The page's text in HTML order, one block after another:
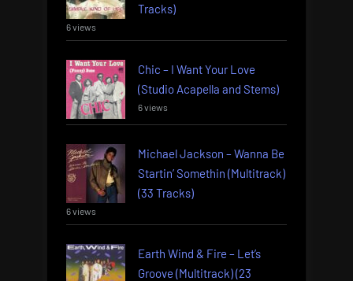
Tracks)
6 views
Chic – I Want Your Love
(Studio Acapella and Stems)
6 views
Michael Jackson – Wanna Be
Startin’ Somethin (Multitrack)
(33 Tracks)
6 views
Earth Wind & Fire – Let’s
Groove (Multitrack) (23